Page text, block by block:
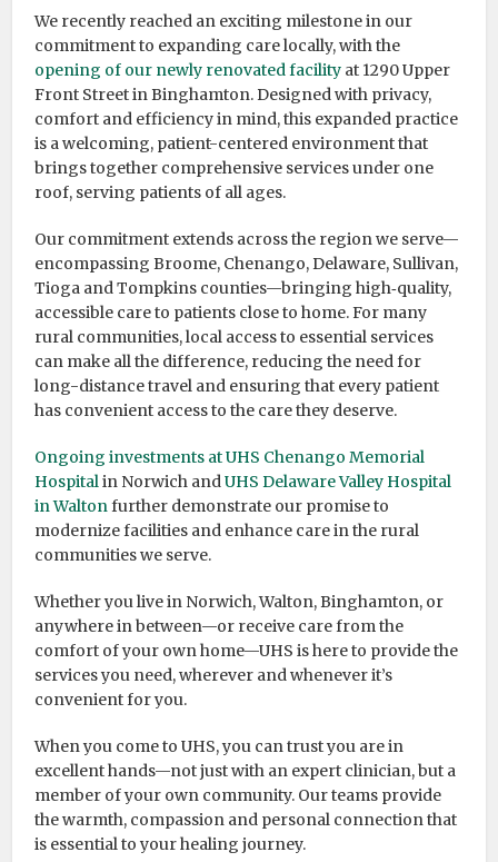
We recently reached an exciting milestone in our
commitment to expanding care locally, with the
opening of our newly renovated facility at 1290 Upper
Front Street in Binghamton. Designed with privacy,
comfort and efficiency in mind, this expanded practice
is a welcoming, patient-centered environment that
brings together comprehensive services under one
roof, serving patients of all ages.
Our commitment extends across the region we serve—
encompassing Broome, Chenango, Delaware, Sullivan,
Tioga and Tompkins counties—bringing high‑quality,
accessible care to patients close to home. For many
rural communities, local access to essential services
can make all the difference, reducing the need for
long-distance travel and ensuring that every patient
has convenient access to the care they deserve.
Ongoing investments at UHS Chenango Memorial
Hospitalin Norwich andUHS Delaware Valley Hospital
in Waltonfurther demonstrate our promise to
modernize facilities and enhance care in the rural
communities we serve.
Whether you live in Norwich, Walton, Binghamton, or
anywhere in between—or receive care from the
comfort of your own home—UHS is here to provide the
services you need, wherever and whenever it’s
convenient for you.
When you come to UHS, you can trust you are in
excellent hands—not just with an expert clinician, but a
member of your own community. Our teams provide
the warmth, compassion and personal connection that
is essential to your healing journey.